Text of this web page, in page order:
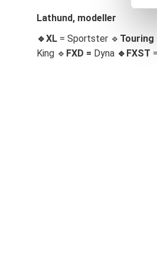
e
e
c
Lathund, modeller
🔹XL = Sportster 🔹 Touring
King 🔹 FXD = Dyna 🔹 FXST